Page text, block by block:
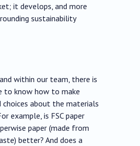
it develops, and more
sustainability
within our team, there is
to know how to make
about the materials
example, is FSC paper
paper (made from
better? And does a